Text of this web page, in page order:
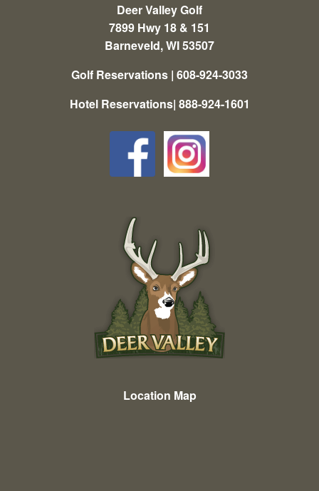
Deer Valley Golf
7899 Hwy 18 & 151
Barneveld, WI 53507
Golf Reservations | 608-924-3033
Hotel Reservations| 888-924-1601
Location Map